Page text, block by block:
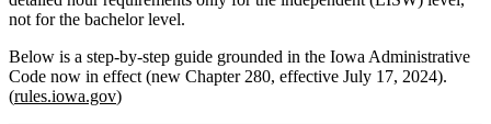
not for the bachelor level.
Below is a step‑by‑step guide grounded in the Iowa Administrative
Code now in effect (new Chapter 280, effective July 17, 2024).
(rules.iowa.gov)